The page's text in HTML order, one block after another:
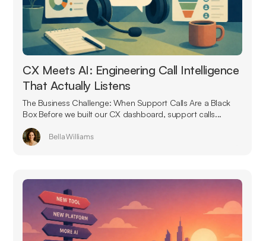
CX Meets AI: Engineering Call Intelligence
That Actually Listens
The Business Challenge: When Support Calls Are a Black
Box Before we built our CX dashboard, support calls...
Bella Williams